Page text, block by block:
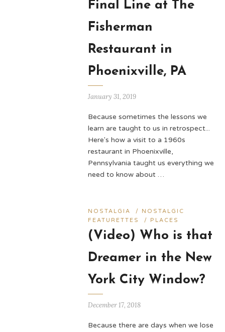
Final Line at The
Fisherman
Restaurant in
Phoenixville, PA
January 31, 2019
Because sometimes the lessons we
learn are taught to us in retrospect...
Here's how a visit to a 1960s
restaurant in Phoenixville,
Pennsylvania taught us everything we
need to know about …
NOSTALGIA /
NOSTALGIC
FEATURETTES
/ PLACES
(Video) Who is that
Dreamer in the New
York City Window?
December 17, 2018
Because there are days when we lose